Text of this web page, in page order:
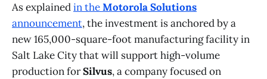
As explainedin theMotorola Solutions
announcement, the investment is anchored by a
new 165,000-square-foot manufacturing facility in
Salt Lake City that will support high-volume
production forSilvus, a company focused on